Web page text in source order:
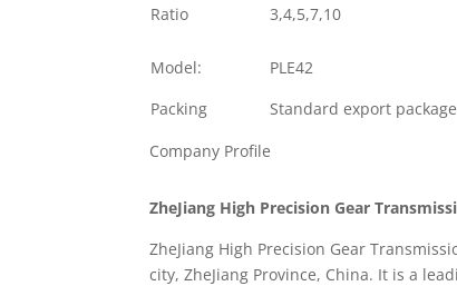
Ratio
3,4,5,7,10
Model: PLE42
Packing
Standard export package
Company Profile
ZheJiang High Precision Gear
ZheJiang High Precision Gear
city, ZheJiang Province, China. It is a